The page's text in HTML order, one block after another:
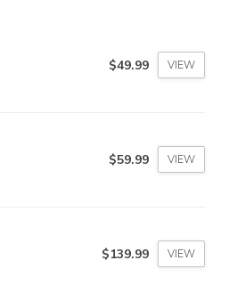
$49.99 VIEW
$59.99 VIEW
$139.99 VIEW